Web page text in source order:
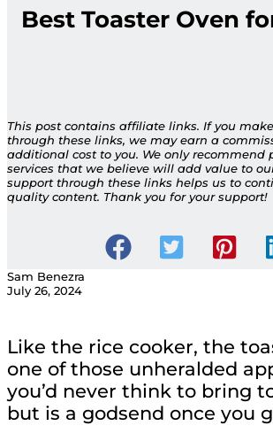
Best Toaster Oven
This post contains affiliate links. If you
through these links, we may earn a
additional cost to you. We only recommend
services that we believe will add value to
support through these links helps us to
quality content. Thank you for your support!
Sam Benezra
July 26, 2024
Like the rice cooker, the
one of those unheralded
you’d never think to bring
but is a godsend once you